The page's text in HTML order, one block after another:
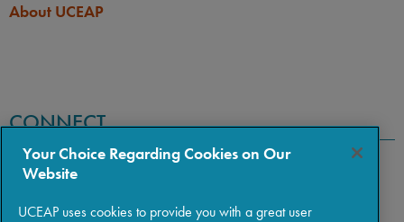
About UCEAP
CONNECT
Your Choice Regarding Cookies on Our
Website
UCEAP uses cookies to provide you with a great user